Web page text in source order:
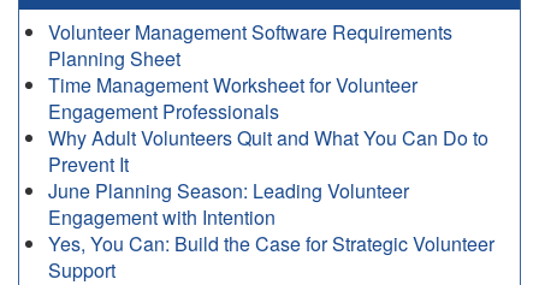
Volunteer Management Software Requirements
Planning Sheet
Time Management Worksheet for Volunteer
Engagement Professionals
Why Adult Volunteers Quit and What You Can Do to
Prevent It
June Planning Season: Leading Volunteer
Engagement with Intention
Yes, You Can: Build the Case for Strategic Volunteer
Support